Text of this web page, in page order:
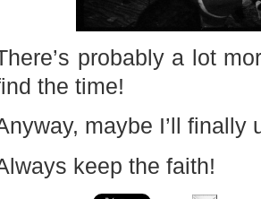
probably a lot
the time!
maybe I’ll finally
keep the faith!